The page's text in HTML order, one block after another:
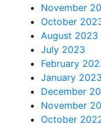
November
October
August 2023
July 2023
February
January 2023
December
November
October